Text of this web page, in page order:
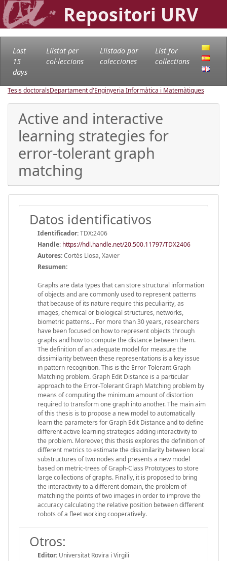
Repositori URV
Last
15
days
Llistat per
col·leccions
Llistado por
colecciones
List for
collections
Tesis doctoralsDepartament d'Enginyeria Informàtica i Matemàtiques
Active and interactive
learning strategies for
error-tolerant graph
matching
Datos identificativos
Identificador:TDX:2406
Handle: https://hdl.handle.net/20.500.11797/TDX2406
Autores:Cortés Llosa, Xavier
Resumen:
Graphs are data types that can store structural information
of objects and are commonly used to represent patterns
that because of its nature require this peculiarity, as
images, chemical or biological structures, networks,
biometric patterns... For more than 30 years, researchers
have been focused on how to represent objects through
graphs and how to compute the distance between them.
The definition of an adequate model for measure the
dissimilarity between these representations is a key issue
in pattern recognition. This is the Error-Tolerant Graph
Matching problem. Graph Edit Distance is a particular
approach to the Error-Tolerant Graph Matching problem by
means of computing the minimum amount of distortion
required to transform one graph into another. The main aim
of this thesis is to propose a new model to automatically
learn the parameters for Graph Edit Distance and to define
different active learning strategies adding interactivity to
the problem. Moreover, this thesis explores the definition of
different metrics to estimate the dissimilarity between local
substructures of two nodes and presents a new model
based on metric-trees of Graph-Class Prototypes to store
large collections of graphs. Finally, it is proposed to bring
the interactivity to a different domain, the problem of
matching the points of two images in order to improve the
accuracy calculating the relative position between different
robots of a fleet working cooperatively.
Otros:
Editor: Universitat Rovira i Virgili